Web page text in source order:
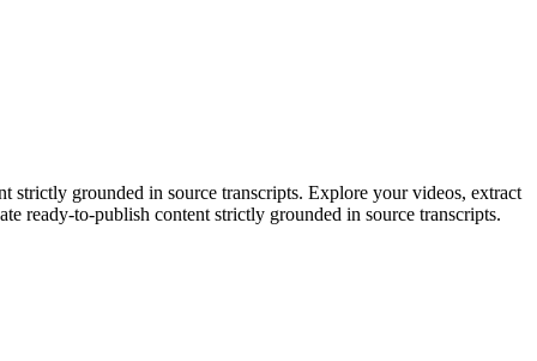
grounded in source transcripts. Explore your videos, extract
ready-to-publish content strictly grounded in source transcripts.